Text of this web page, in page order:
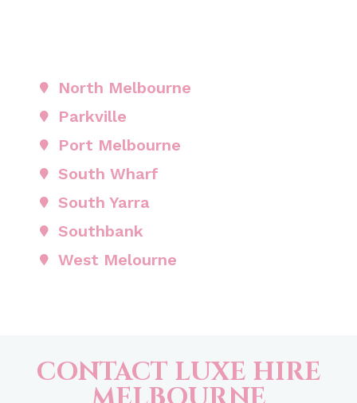
North Melbourne
Parkville
Port Melbourne
South Wharf
South Yarra
Southbank
West Melourne
CONTACT LUXE HIRE